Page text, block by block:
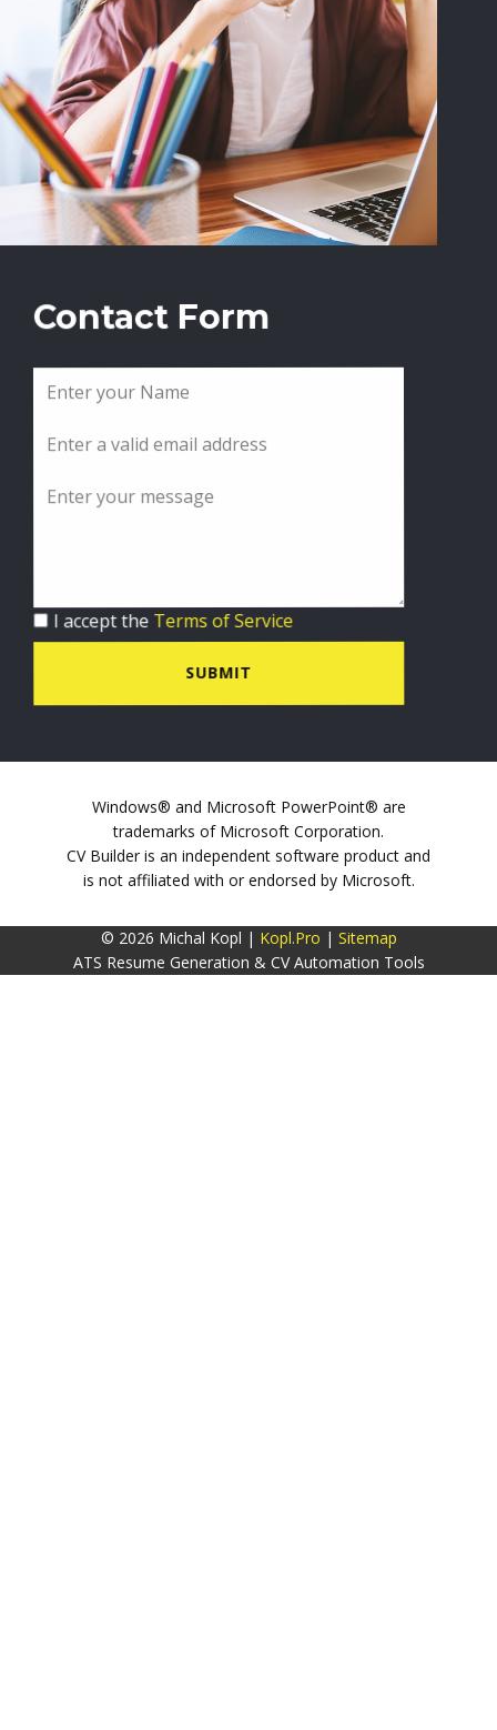
Contact Form
I accept the Terms of Service
SUBMIT
Windows® and Microsoft PowerPoint® are
trademarks of Microsoft Corporation.
CV Builder is an independent software product and
is not affiliated with or endorsed by Microsoft.
© 2026 Michal Kopl | Kopl.Pro | Sitemap
ATS Resume Generation & CV Automation Tools